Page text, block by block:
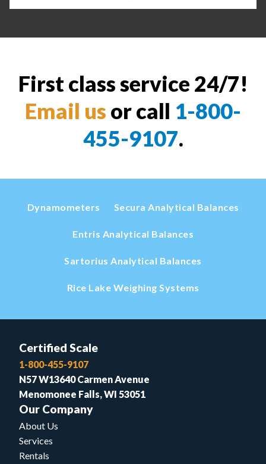
First class service 24/7!
Email us or call 1-800-
455-9107.
Dynamometers Secura Analytical Balances
Entris Analytical Balances
Sartorius Analytical Balances
Rice Lake Weighing Systems
Certified Scale
1-800-455-9107
N57 W13640 Carmen Avenue
Menomonee Falls, WI 53051
Our Company
About Us
Services
Rentals